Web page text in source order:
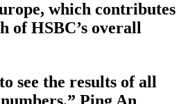
which contributes
of HSBC’s overall
see the results of all
Ping An